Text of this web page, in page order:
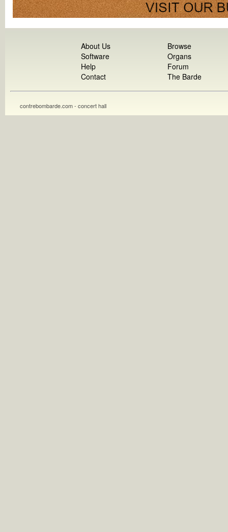
About Us
Software
Help
Contact
Browse
Organs
Forum
The Barde
contrebombarde.com - concert hall